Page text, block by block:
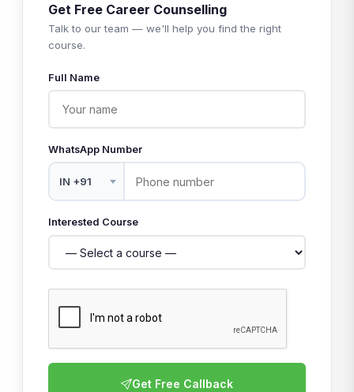
Get Free Career Counselling
Talk to our team — we'll help you find the right
course.
Full Name
WhatsApp Number
Interested Course
Get Free Callback